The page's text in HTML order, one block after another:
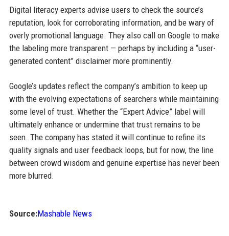
Digital literacy experts advise users to check the source’s
reputation, look for corroborating information, and be wary of
overly promotional language. They also call on Google to make
the labeling more transparent — perhaps by including a “user-
generated content” disclaimer more prominently.
Google’s updates reflect the company’s ambition to keep up
with the evolving expectations of searchers while maintaining
some level of trust. Whether the “Expert Advice” label will
ultimately enhance or undermine that trust remains to be
seen. The company has stated it will continue to refine its
quality signals and user feedback loops, but for now, the line
between crowd wisdom and genuine expertise has never been
more blurred.
Source:Mashable News